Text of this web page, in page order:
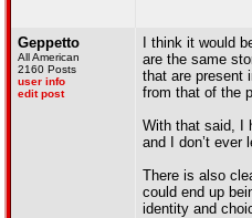
Geppetto
All American
2160 Posts
user info
edit post
I think it would
are the same
that are present
from that of the
With that said, I
and I don’t ever
There is also
could end up
identity and